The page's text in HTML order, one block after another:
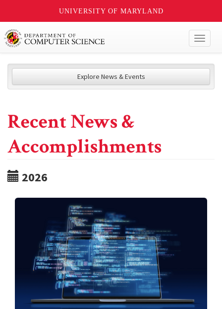
UNIVERSITY OF MARYLAND
Explore News & Events
Recent News &
Accomplishments
2026